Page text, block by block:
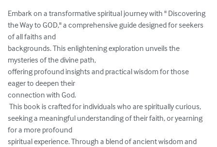
Embark on a transformative spiritual journey with " Discovering
the Way to GOD," a comprehensive guide designed for seekers
of all faiths and
backgrounds. This enlightening exploration unveils the
mysteries of the divine path,
offering profound insights and practical wisdom for those
eager to deepen their
connection with God.
seeking a meaningful understanding of their faith, or yearning
for a more profound
spiritual experience. Through a blend of ancient wisdom and